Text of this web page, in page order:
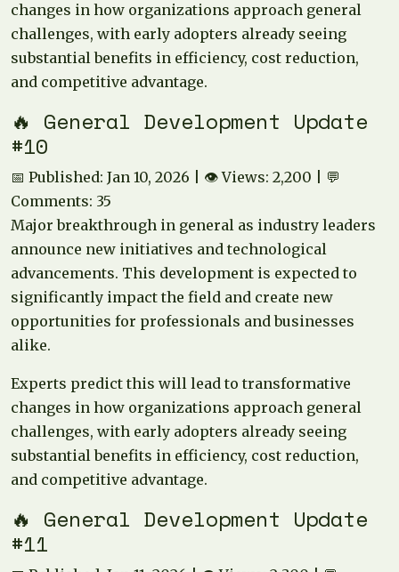
changes in how organizations approach general
challenges, with early adopters already seeing
substantial benefits in efficiency, cost reduction,
and competitive advantage.
🔥 General Development Update
#10
📅 Published: Jan 10, 2026 | 👁️ Views: 2,200 | 💬
Comments: 35
Major breakthrough in general as industry leaders
announce new initiatives and technological
advancements. This development is expected to
significantly impact the field and create new
opportunities for professionals and businesses
alike.
Experts predict this will lead to transformative
changes in how organizations approach general
challenges, with early adopters already seeing
substantial benefits in efficiency, cost reduction,
and competitive advantage.
🔥 General Development Update
#11